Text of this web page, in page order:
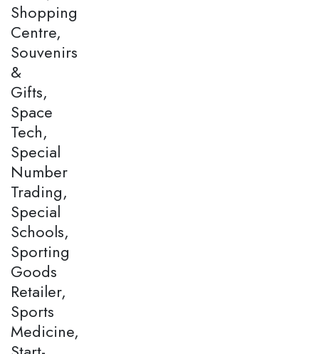
Shopping
Centre,
Souvenirs
&
Gifts,
Space
Tech,
Special
Number
Trading,
Special
Schools,
Sporting
Goods
Retailer,
Sports
Medicine,